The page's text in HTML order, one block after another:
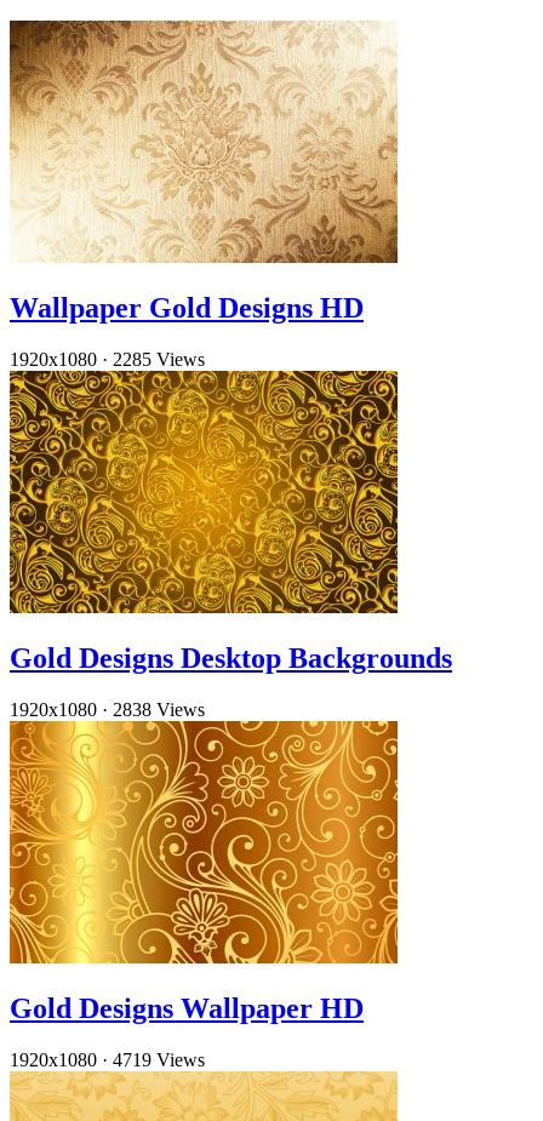
Wallpaper Gold Designs HD
1920x1080 · 2285 Views
Gold Designs Desktop Backgrounds
1920x1080 · 2838 Views
Gold Designs Wallpaper HD
1920x1080 · 4719 Views